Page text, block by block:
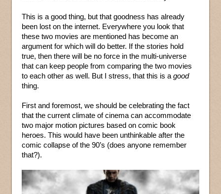
This is a good thing, but that goodness has already
been lost on the internet. Everywhere you look that
these two movies are mentioned has become an
argument for which will do better. If the stories hold
true, then there will be no force in the multi-universe
that can keep people from comparing the two movies
to each other as well. But I stress, that this is a good
thing.
First and foremost, we should be celebrating the fact
that the current climate of cinema can accommodate
two major motion pictures based on comic book
heroes. This would have been unthinkable after the
comic collapse of the 90’s (does anyone remember
that?).